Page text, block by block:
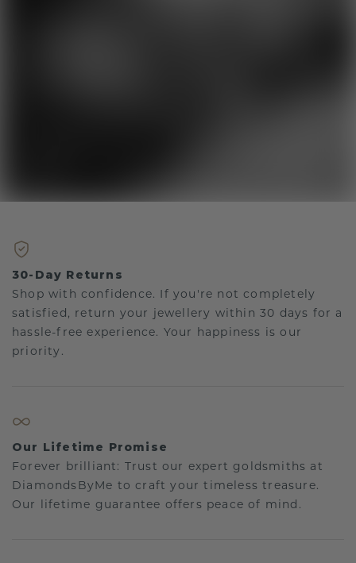
30-Day Returns
Shop with confidence. If you're not completely
satisfied, return your jewellery within 30 days for a
hassle-free experience. Your happiness is our
priority.
Our Lifetime Promise
Forever brilliant: Trust our expert goldsmiths at
DiamondsByMe to craft your timeless treasure.
Our lifetime guarantee offers peace of mind.